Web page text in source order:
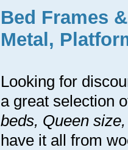
Bed Frames
Metal,
Looking for
a great selection
beds, Queen
have it all from